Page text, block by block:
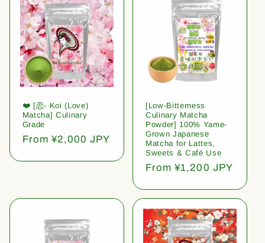
❤️ [恋- Koi (Love)
Matcha] Culinary
Grade
Regular
From ¥2,000 JPY
[Low-Bitterness
Culinary Matcha
Powder] 100% Yame-
Grown Japanese
Matcha for Lattes,
Sweets & Café Use
Regular
From ¥1,200 JPY